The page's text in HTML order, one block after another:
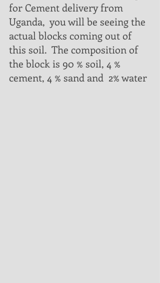
for Cement delivery from
Uganda,  you will be seeing the
actual blocks coming out of
this soil.  The composition of
the block is 90 % soil, 4 %
cement, 4 % sand and  2% water